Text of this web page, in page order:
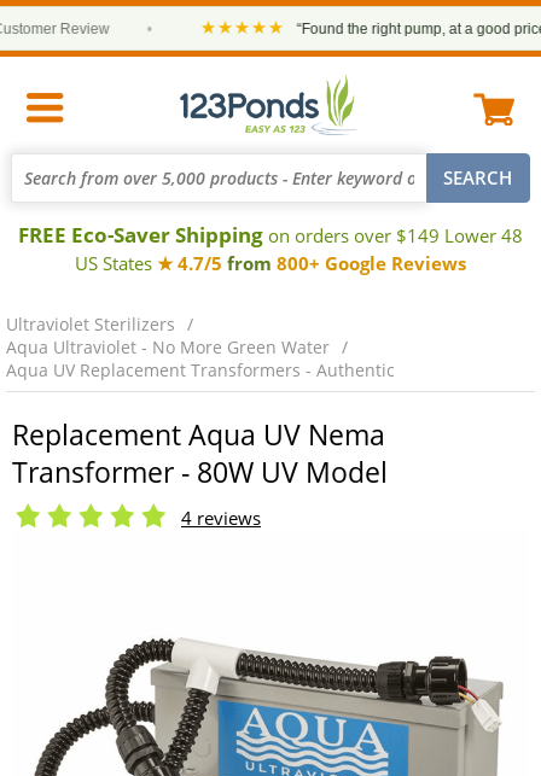
Review ★★★★★ “Found the right pump, at a good price
FREE Eco-Saver Shipping on orders over $149 Lower 48
US States ★ 4.7/5 from 800+ Google Reviews
Ultraviolet Sterilizers
Aqua Ultraviolet - No More Green Water
Aqua UV Replacement Transformers - Authentic
Replacement Aqua UV Nema
Transformer - 80W UV Model
4 reviews